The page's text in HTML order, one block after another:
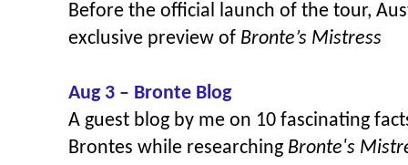
Before the official launch of the tour,
exclusive preview of Bronte’s Mistress
Aug 3 – Bronte Blog
A guest blog by me on 10 fascinating
Brontes while researching Bronte's